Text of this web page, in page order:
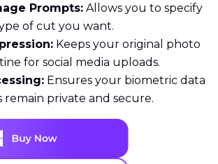
Prompts: Allows you to specify
of cut you want.
Keeps your original photo
for social media uploads.
Ensures your biometric data
remain private and secure.